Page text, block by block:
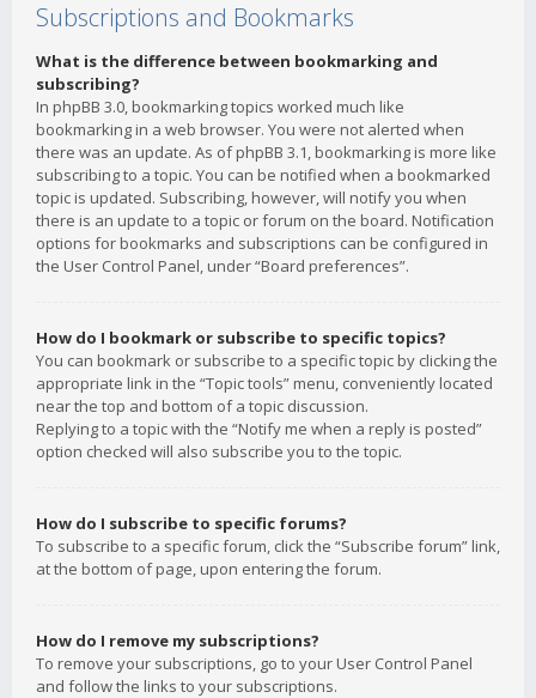
Subscriptions and Bookmarks
What is the difference between bookmarking and
subscribing?
In phpBB 3.0, bookmarking topics worked much like
bookmarking in a web browser. You were not alerted when
there was an update. As of phpBB 3.1, bookmarking is more like
subscribing to a topic. You can be notified when a bookmarked
topic is updated. Subscribing, however, will notify you when
there is an update to a topic or forum on the board. Notification
options for bookmarks and subscriptions can be configured in
the User Control Panel, under “Board preferences”.
How do I bookmark or subscribe to specific topics?
You can bookmark or subscribe to a specific topic by clicking the
appropriate link in the “Topic tools” menu, conveniently located
near the top and bottom of a topic discussion.
Replying to a topic with the “Notify me when a reply is posted”
option checked will also subscribe you to the topic.
How do I subscribe to specific forums?
To subscribe to a specific forum, click the “Subscribe forum” link,
at the bottom of page, upon entering the forum.
How do I remove my subscriptions?
To remove your subscriptions, go to your User Control Panel
and follow the links to your subscriptions.